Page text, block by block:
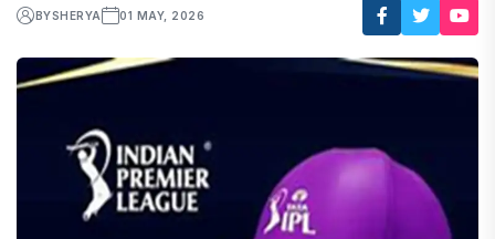
BYSHERYA 01 MAY, 2026